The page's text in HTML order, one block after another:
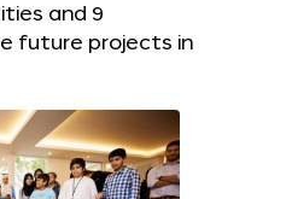
and 9
future projects in